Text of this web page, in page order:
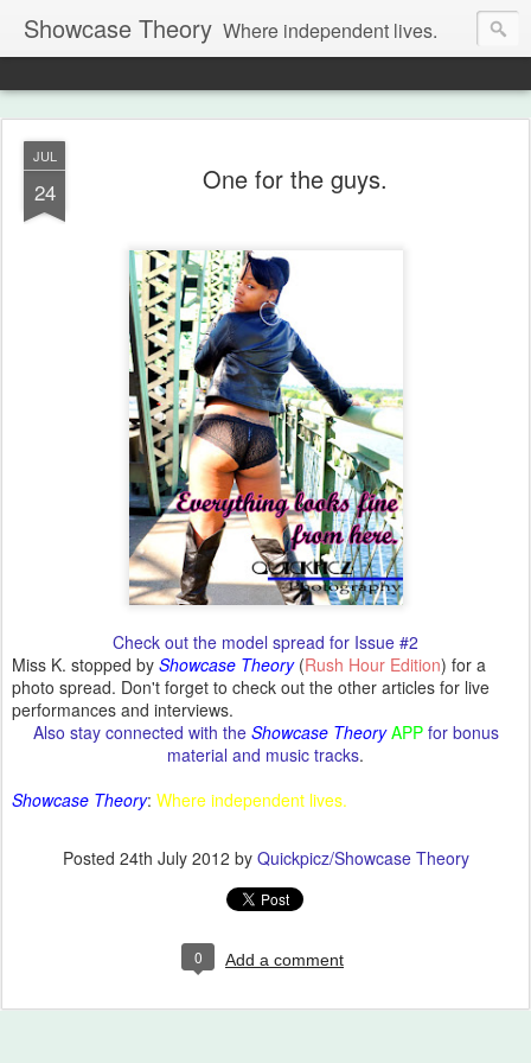
Showcase Theory Where independent lives.
JUL
24 One for the guys.
Check out the model spread for Issue #2
Miss K. stopped by Showcase Theory(Rush Hour Edition) for a
photo spread. Don't forget to check out the other articles for live
performances and interviews.
Also stay connected with the Showcase Theory APPfor bonus
material and music tracks.
Showcase Theory: Where independent lives.
Posted 24th July 2012 by Quickpicz/Showcase Theory
0 Add a comment